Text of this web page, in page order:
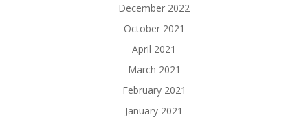
December 2022
October 2021
April 2021
March 2021
February 2021
January 2021